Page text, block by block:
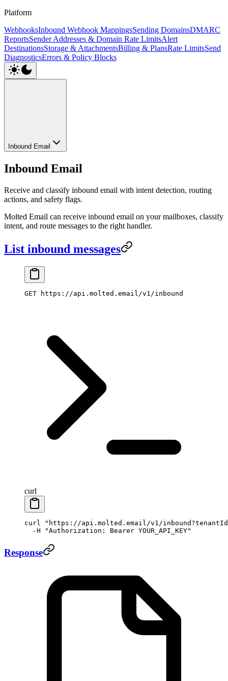
Platform
WebhooksInbound Webhook MappingsSending DomainsDMARC
ReportsSender Addresses & Domain Rate LimitsAlert
DestinationsStorage & AttachmentsBilling & PlansRate LimitsSend
DiagnosticsErrors & Policy Blocks
Inbound Email
Inbound Email
Receive and classify inbound email with intent detection, routing
actions, and safety flags.
Molted Email can receive inbound email on your mailboxes, classify
intent, and route messages to the right handler.
List inbound messages
GET https://api.molted.email/v1/inbound
curl
curl
"https://api.molted.email/v1/
  -H
"Authorization: Bearer YOUR_API_KEY"
Response